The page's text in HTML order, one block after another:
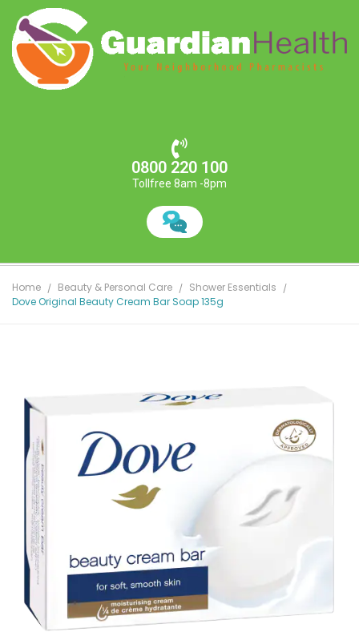
0800 220 100
Tollfree 8am -8pm
Home Beauty & Personal Care
Shower Essentials
Dove Original Beauty Cream Bar Soap 135g